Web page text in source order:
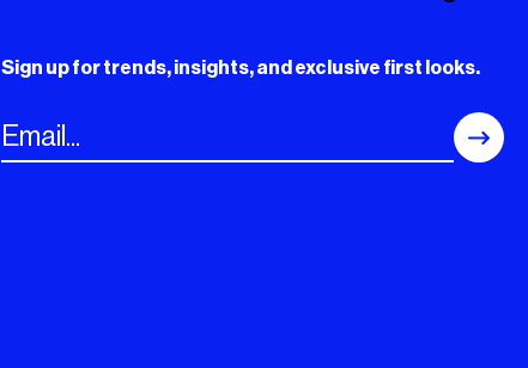
Sign up for trends, insights, and exclusive first looks.